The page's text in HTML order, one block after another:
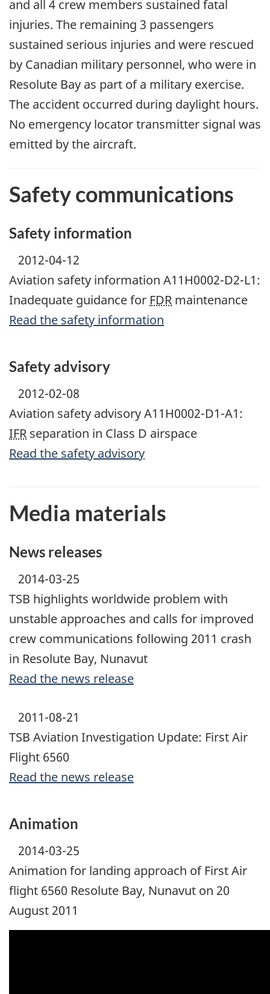
and all 4 crew members sustained fatal
injuries. The remaining 3 passengers
sustained serious injuries and were rescued
by Canadian military personnel, who were in
Resolute Bay as part of a military exercise.
The accident occurred during daylight hours.
No emergency locator transmitter signal was
emitted by the aircraft.
Safety communications
Safety information
2012-04-12
Aviation safety information A11H0002-D2-L1:
Inadequate guidance for FDR maintenance
Read the safety information
Safety advisory
2012-02-08
Aviation safety advisory A11H0002-D1-A1:
IFR separation in Class D airspace
Read the safety advisory
Media materials
News releases
2014-03-25
TSB highlights worldwide problem with
unstable approaches and calls for improved
crew communications following 2011 crash
in Resolute Bay, Nunavut
Read the news release
2011-08-21
TSB Aviation Investigation Update: First Air
Flight 6560
Read the news release
Animation
2014-03-25
Animation for landing approach of First Air
flight 6560 Resolute Bay, Nunavut on 20
August 2011